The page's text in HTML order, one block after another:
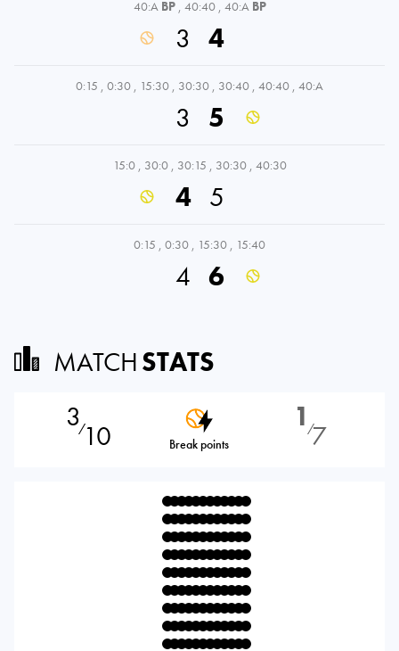
40:A BP , 40:40 , 40:A BP
3 4
0:15 , 0:30 , 15:30 , 30:30 , 30:40 , 40:40 , 40:A
3 5
15:0 , 30:0 , 30:15 , 30:30 , 40:30
4 5
0:15 , 0:30 , 15:30 , 15:40
4 6
MATCHSTATS
3⁄10 Break points
1 ⁄7